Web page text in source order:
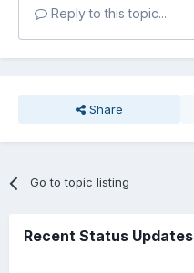
Reply to this topic...
Share
Go to topic listing
Recent Status Updates